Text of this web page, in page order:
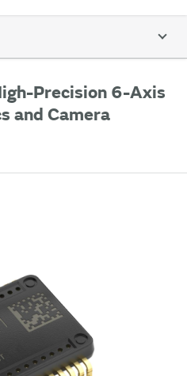
Precision 6-Axis
and Camera